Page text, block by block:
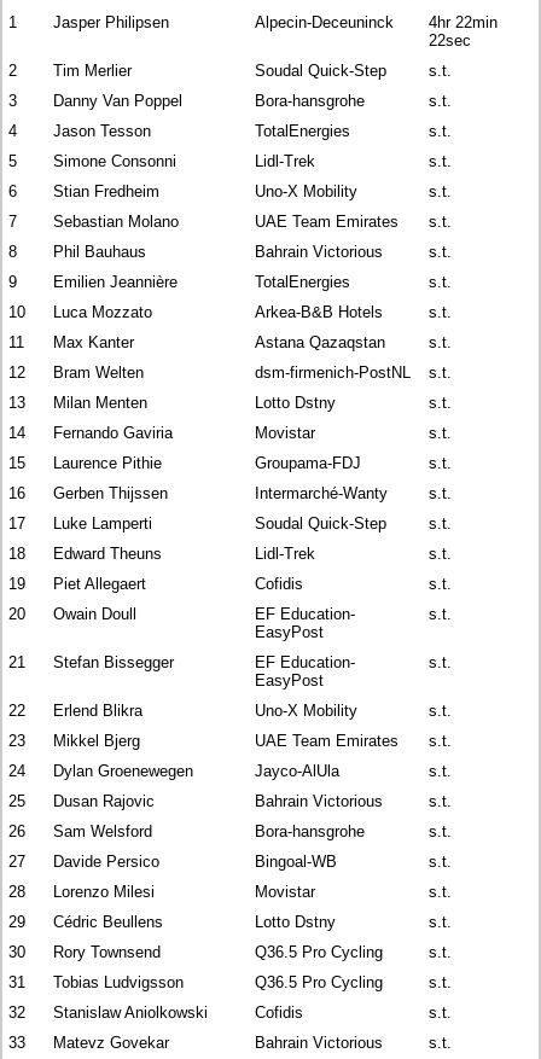
1 Jasper Philipsen Alpecin-Deceuninck
4hr 22min
22sec
2
Tim Merlier Soudal Quick-Step
s.t.
3
Danny Van Poppel Bora-hansgrohe
s.t.
4
Jason Tesson TotalEnergies
s.t.
5
Simone Consonni Lidl-Trek
s.t.
6
Stian Fredheim Uno-X Mobility
s.t.
7
Sebastian Molano UAE Team Emirates
s.t.
8
Phil Bauhaus Bahrain Victorious
s.t.
9
Emilien Jeannière TotalEnergies
s.t.
10
Luca Mozzato Arkea-B&B Hotels
s.t.
11
Max Kanter Astana Qazaqstan
s.t.
12
Bram Welten dsm-firmenich-PostNL
s.t.
13
Milan Menten Lotto Dstny
s.t.
14
Fernando Gaviria Movistar
s.t.
15
Laurence Pithie Groupama-FDJ
s.t.
16
Gerben Thijssen Intermarché-Wanty
s.t.
17
Luke Lamperti Soudal Quick-Step
s.t.
18
Edward Theuns Lidl-Trek
s.t.
19
Piet Allegaert Cofidis
s.t.
20
Owain Doull
EF Education-
EasyPost
s.t.
21 Stefan Bissegger
EF Education-
EasyPost
s.t.
22 Erlend Blikra Uno-X Mobility
s.t.
23
Mikkel Bjerg UAE Team Emirates
s.t.
24
Dylan Groenewegen Jayco-AlUla
s.t.
25
Dusan Rajovic Bahrain Victorious
s.t.
26
Sam Welsford Bora-hansgrohe
s.t.
27
Davide Persico Bingoal-WB
s.t.
28
Lorenzo Milesi Movistar
s.t.
29
Cédric Beullens Lotto Dstny
s.t.
30
Rory Townsend Q36.5 Pro Cycling
s.t.
31
Tobias Ludvigsson Q36.5 Pro Cycling
s.t.
32
Stanislaw Aniolkowski Cofidis
s.t.
33
Matevz Govekar Bahrain Victorious
s.t.